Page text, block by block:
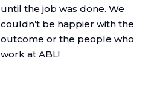
until the job was done. We
couldn’t be happier with the
outcome or the people who
work at ABL!